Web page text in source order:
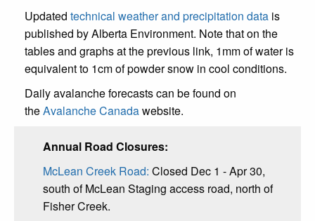
Updated technical weather and precipitation data is
published by Alberta Environment. Note that on the
tables and graphs at the previous link, 1mm of water is
equivalent to 1cm of powder snow in cool conditions.
Daily avalanche forecasts can be found on
theAvalanche Canadawebsite.
Annual Road Closures:
McLean Creek Road: Closed Dec 1 - Apr 30,
south of McLean Staging access road, north of
Fisher Creek.